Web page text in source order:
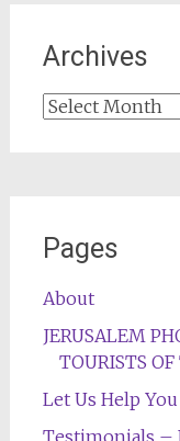
Archives
Archives
Pages
About
JERUSALEM
TOURISTS
Let Us Help You
Testimonials –